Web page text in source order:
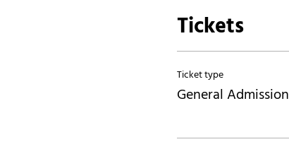
Tickets
Ticket type
General Admission